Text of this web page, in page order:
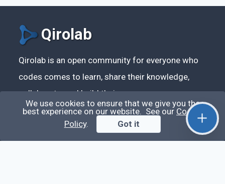
Qirolab
Qirolab is an open community for everyone who
codes comes to learn, share their knowledge,
collaborate, and build their careers.
We use cookies to ensure that we give you the
best experience on our website. See our Cookie
Policy. Got it